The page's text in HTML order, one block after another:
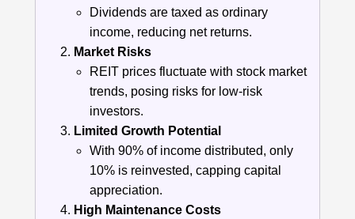
Dividends are taxed as ordinary
income, reducing net returns.
Market Risks
REIT prices fluctuate with stock market
trends, posing risks for low-risk
investors.
Limited Growth Potential
With 90% of income distributed, only
10% is reinvested, capping capital
appreciation.
High Maintenance Costs